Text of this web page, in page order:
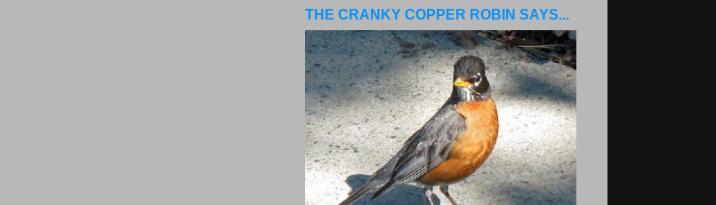
THE CRANKY COPPER ROBIN SAYS...